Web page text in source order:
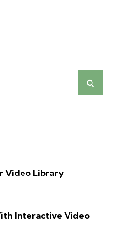
Video Library
Interactive Video